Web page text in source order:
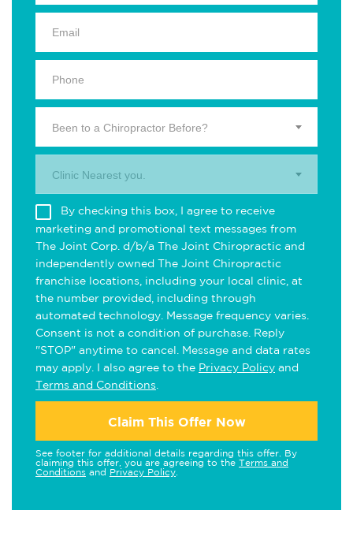
Been to a Chiropractor Before?
Clinic Nearest you.
By checking this box, I agree to receive
marketing and promotional text messages from
The Joint Corp. d/b/a The Joint Chiropractic and
independently owned The Joint Chiropractic
franchise locations, including your local clinic, at
the number provided, including through
automated technology. Message frequency varies.
Consent is not a condition of purchase. Reply
"STOP" anytime to cancel. Message and data rates
may apply. I also agree to the Privacy Policy and
Terms and Conditions
Claim This Offer Now
See footer for additional details regarding this offer. By
claiming this offer, you are agreeing to the Terms and
Conditions and Privacy Policy